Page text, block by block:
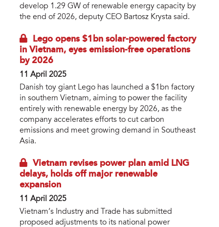
develop 1.29 GW of renewable energy capacity by
the end of 2026, deputy CEO Bartosz Krysta said.
Lego opens $1bn solar-powered factory
in Vietnam, eyes emission-free operations
by 2026
11 April 2025
Danish toy giant Lego has launched a $1bn factory
in southern Vietnam, aiming to power the facility
entirely with renewable energy by 2026, as the
company accelerates efforts to cut carbon
emissions and meet growing demand in Southeast
Asia.
Vietnam revises power plan amid LNG
delays, holds off major renewable
expansion
11 April 2025
Vietnam’s Industry and Trade has submitted
proposed adjustments to its national power